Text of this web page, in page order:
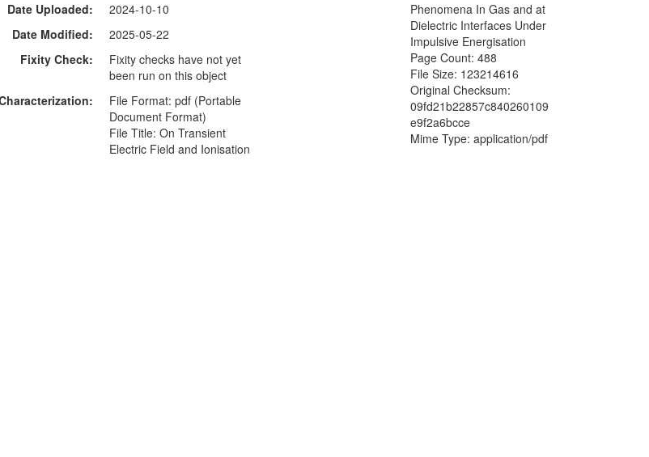
Date Uploaded
2024-10-10
Date Modified
2025-05-22
Fixity Check
Fixity checks have not yet
been run on this object
File Format: pdf (Portable
Document Format)
File Title: On Transient
Electric Field and Ionisation
Phenomena In Gas and at
Dielectric Interfaces Under
Impulsive Energisation
Page Count: 488
File Size: 123214616
Original Checksum:
09fd21b22857c840260109
e9f2a6bcce
Mime Type: application/pdf